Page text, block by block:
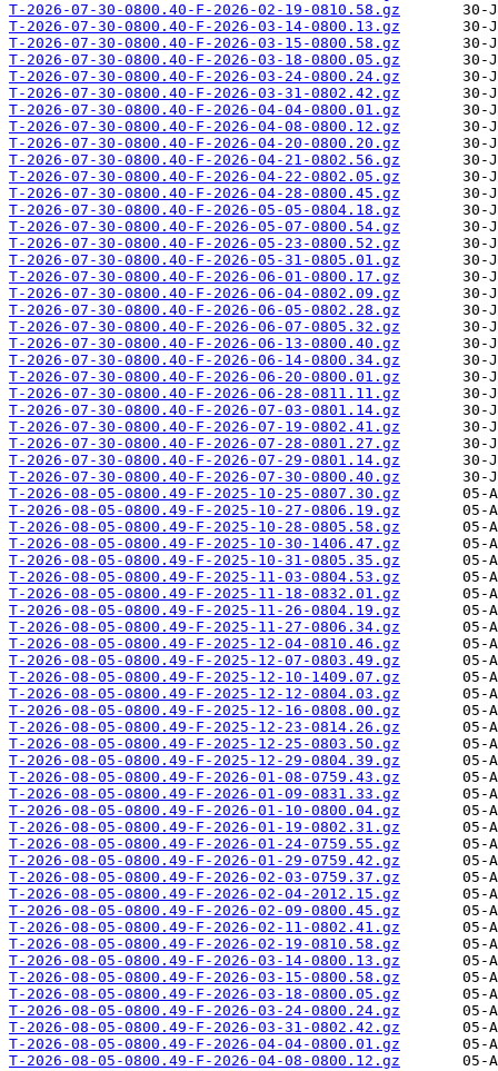
T-2026-07-30-0800.40-F-2026-02-19-0810.58.gz
T-2026-07-30-0800.40-F-2026-03-14-0800.13.gz
T-2026-07-30-0800.40-F-2026-03-15-0800.58.gz
T-2026-07-30-0800.40-F-2026-03-18-0800.05.gz
T-2026-07-30-0800.40-F-2026-03-24-0800.24.gz
T-2026-07-30-0800.40-F-2026-03-31-0802.42.gz
T-2026-07-30-0800.40-F-2026-04-04-0800.01.gz
T-2026-07-30-0800.40-F-2026-04-08-0800.12.gz
T-2026-07-30-0800.40-F-2026-04-20-0800.20.gz
T-2026-07-30-0800.40-F-2026-04-21-0802.56.gz
T-2026-07-30-0800.40-F-2026-04-22-0802.05.gz
T-2026-07-30-0800.40-F-2026-04-28-0800.45.gz
T-2026-07-30-0800.40-F-2026-05-05-0804.18.gz
T-2026-07-30-0800.40-F-2026-05-07-0800.54.gz
T-2026-07-30-0800.40-F-2026-05-23-0800.52.gz
T-2026-07-30-0800.40-F-2026-05-31-0805.01.gz
T-2026-07-30-0800.40-F-2026-06-01-0800.17.gz
T-2026-07-30-0800.40-F-2026-06-04-0802.09.gz
T-2026-07-30-0800.40-F-2026-06-05-0802.28.gz
T-2026-07-30-0800.40-F-2026-06-07-0805.32.gz
T-2026-07-30-0800.40-F-2026-06-13-0800.40.gz
T-2026-07-30-0800.40-F-2026-06-14-0800.34.gz
T-2026-07-30-0800.40-F-2026-06-20-0800.01.gz
T-2026-07-30-0800.40-F-2026-06-28-0811.11.gz
T-2026-07-30-0800.40-F-2026-07-03-0801.14.gz
T-2026-07-30-0800.40-F-2026-07-19-0802.41.gz
T-2026-07-30-0800.40-F-2026-07-28-0801.27.gz
T-2026-07-30-0800.40-F-2026-07-29-0801.14.gz
T-2026-07-30-0800.40-F-2026-07-30-0800.40.gz
T-2026-08-05-0800.49-F-2025-10-25-0807.30.gz
T-2026-08-05-0800.49-F-2025-10-27-0806.19.gz
T-2026-08-05-0800.49-F-2025-10-28-0805.58.gz
T-2026-08-05-0800.49-F-2025-10-30-1406.47.gz
T-2026-08-05-0800.49-F-2025-10-31-0805.35.gz
T-2026-08-05-0800.49-F-2025-11-03-0804.53.gz
T-2026-08-05-0800.49-F-2025-11-18-0832.01.gz
T-2026-08-05-0800.49-F-2025-11-26-0804.19.gz
T-2026-08-05-0800.49-F-2025-11-27-0806.34.gz
T-2026-08-05-0800.49-F-2025-12-04-0810.46.gz
T-2026-08-05-0800.49-F-2025-12-07-0803.49.gz
T-2026-08-05-0800.49-F-2025-12-10-1409.07.gz
T-2026-08-05-0800.49-F-2025-12-12-0804.03.gz
T-2026-08-05-0800.49-F-2025-12-16-0808.00.gz
T-2026-08-05-0800.49-F-2025-12-23-0814.26.gz
T-2026-08-05-0800.49-F-2025-12-25-0803.50.gz
T-2026-08-05-0800.49-F-2025-12-29-0804.39.gz
T-2026-08-05-0800.49-F-2026-01-08-0759.43.gz
T-2026-08-05-0800.49-F-2026-01-09-0831.33.gz
T-2026-08-05-0800.49-F-2026-01-10-0800.04.gz
T-2026-08-05-0800.49-F-2026-01-19-0802.31.gz
T-2026-08-05-0800.49-F-2026-01-24-0759.55.gz
T-2026-08-05-0800.49-F-2026-01-29-0759.42.gz
T-2026-08-05-0800.49-F-2026-02-03-0759.37.gz
T-2026-08-05-0800.49-F-2026-02-04-2012.15.gz
T-2026-08-05-0800.49-F-2026-02-09-0800.45.gz
T-2026-08-05-0800.49-F-2026-02-11-0802.41.gz
T-2026-08-05-0800.49-F-2026-02-19-0810.58.gz
T-2026-08-05-0800.49-F-2026-03-14-0800.13.gz
T-2026-08-05-0800.49-F-2026-03-15-0800.58.gz
T-2026-08-05-0800.49-F-2026-03-18-0800.05.gz
T-2026-08-05-0800.49-F-2026-03-24-0800.24.gz
T-2026-08-05-0800.49-F-2026-03-31-0802.42.gz
T-2026-08-05-0800.49-F-2026-04-04-0800.01.gz
T-2026-08-05-0800.49-F-2026-04-08-0800.12.gz